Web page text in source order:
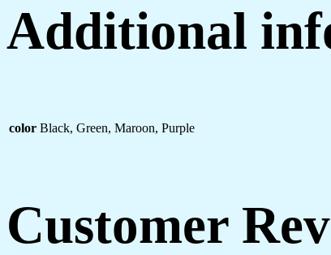
Additional
color Black, Green, Maroon, Purple
Customer